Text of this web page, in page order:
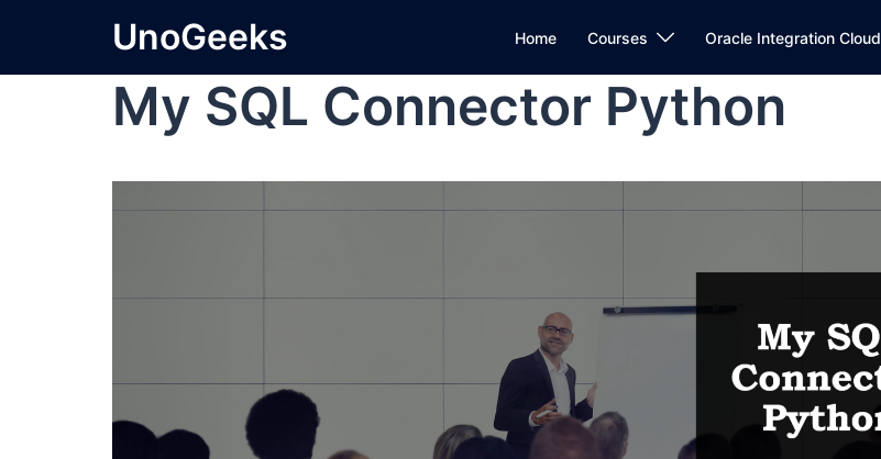
UnoGeeks Home Courses Oracle Integration Cloud
My SQL Connector Python